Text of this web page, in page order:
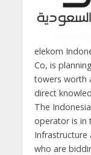
elekom
Co, is
towers worth
direct
The
operator is in
Infrastructure
who are